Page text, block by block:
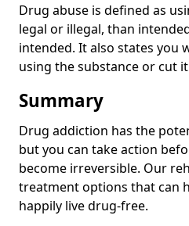
Drug abuse is defined as
legal or illegal, than
intended. It also states you
using the substance or cut
Summary
Drug addiction has the
but you can take action
become irreversible. Our
treatment options that can
happily live drug-free.